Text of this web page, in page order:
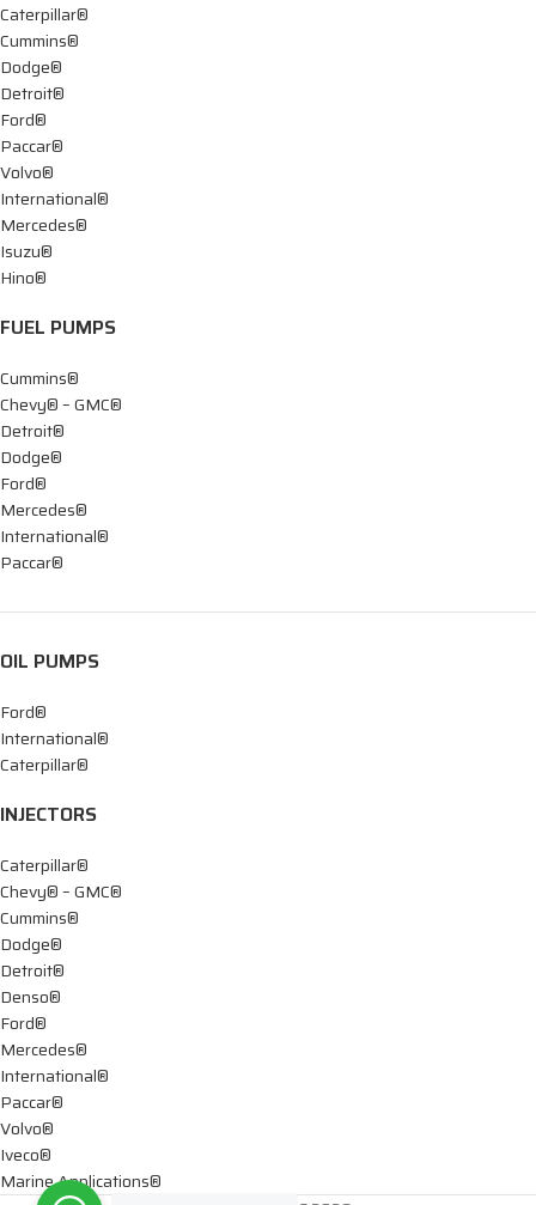
Caterpillar®
Cummins®
Dodge®
Detroit®
Ford®
Paccar®
Volvo®
International®
Mercedes®
Isuzu®
Hino®
FUEL PUMPS
Cummins®
Chevy® – GMC®
Detroit®
Dodge®
Ford®
Mercedes®
International®
Paccar®
OIL PUMPS
Ford®
International®
Caterpillar®
INJECTORS
Caterpillar®
Chevy® – GMC®
Cummins®
Dodge®
Detroit®
Denso®
Ford®
Mercedes®
International®
Paccar®
Volvo®
Iveco®
Marine Applications®